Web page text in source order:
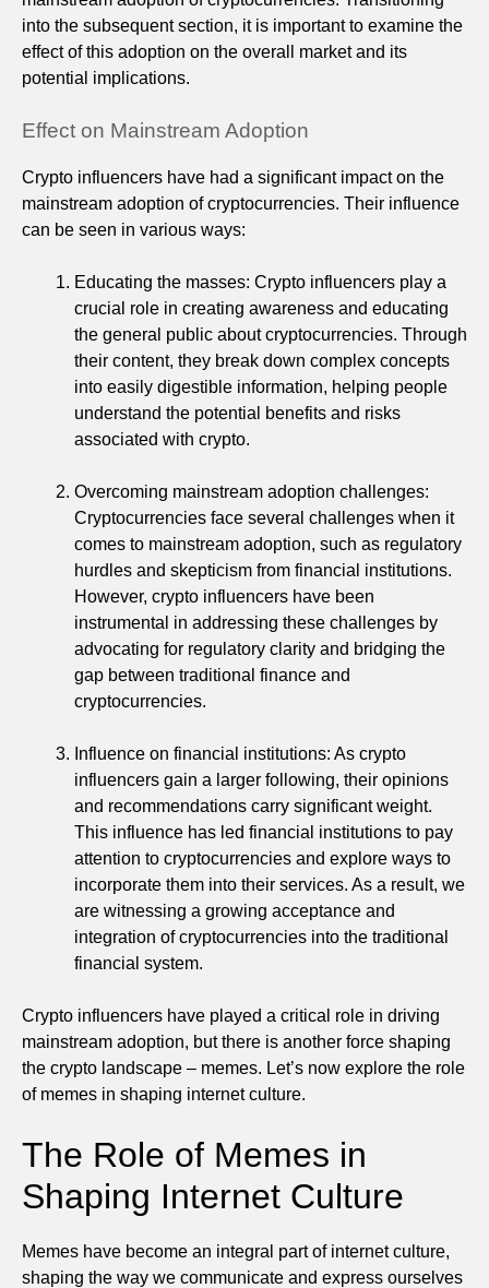
into the subsequent section, it is important to examine the
effect of this adoption on the overall market and its
potential implications.
Effect on Mainstream Adoption
Crypto influencers have had a significant impact on the
mainstream adoption of cryptocurrencies. Their influence
can be seen in various ways:
Educating the masses: Crypto influencers play a
crucial role in creating awareness and educating
the general public about cryptocurrencies. Through
their content, they break down complex concepts
into easily digestible information, helping people
understand the potential benefits and risks
associated with crypto.
Overcoming mainstream adoption challenges:
Cryptocurrencies face several challenges when it
comes to mainstream adoption, such as regulatory
hurdles and skepticism from financial institutions.
However, crypto influencers have been
instrumental in addressing these challenges by
advocating for regulatory clarity and bridging the
gap between traditional finance and
cryptocurrencies.
Influence on financial institutions: As crypto
influencers gain a larger following, their opinions
and recommendations carry significant weight.
This influence has led financial institutions to pay
attention to cryptocurrencies and explore ways to
incorporate them into their services. As a result, we
are witnessing a growing acceptance and
integration of cryptocurrencies into the traditional
financial system.
Crypto influencers have played a critical role in driving
mainstream adoption, but there is another force shaping
the crypto landscape – memes. Let’s now explore the role
of memes in shaping internet culture.
The Role of Memes in
Shaping Internet Culture
Memes have become an integral part of internet culture,
shaping the way we communicate and express ourselves